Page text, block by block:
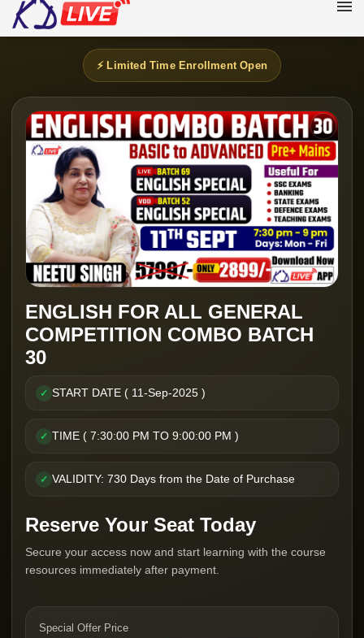
⚡ Limited Time Enrollment Open
ENGLISH FOR ALL GENERAL
COMPETITION COMBO BATCH
30
✓ START DATE ( 11-Sep-2025 )
✓ TIME ( 7:30:00 PM TO 9:00:00 PM )
✓ VALIDITY: 730 Days from the Date of Purchase
Reserve Your Seat Today
Secure your access now and start learning with the course
resources immediately after payment.
Special Offer Price